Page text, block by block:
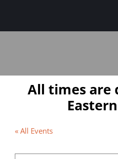
All times are
« All Events